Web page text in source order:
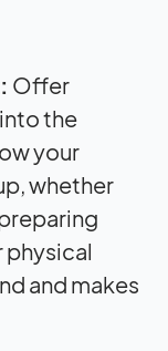
Offer
the
your
whether
physical
and makes